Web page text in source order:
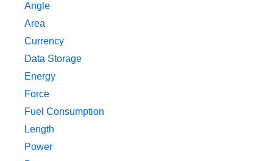
Angle
Area
Currency
Data Storage
Energy
Force
Fuel Consumption
Length
Power